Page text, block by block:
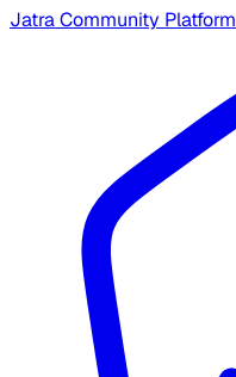
Jatra Community Platform